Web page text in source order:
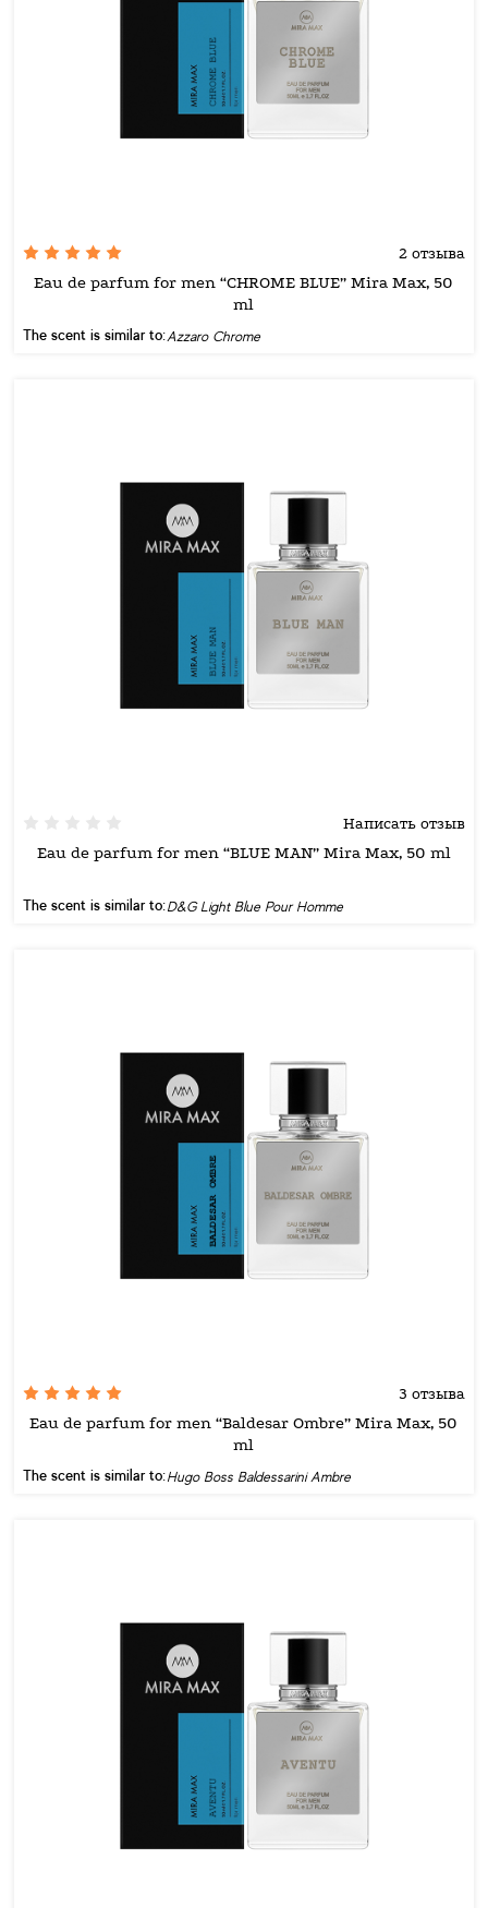
2 отзыва
Eau de parfum for men “CHROME BLUE” Mira Max, 50
ml
The scent is similar to:Azzaro Chrome
Написать отзыв
Eau de parfum for men “BLUE MAN” Mira Max, 50 ml
The scent is similar to:D&G Light Blue Pour Homme
3 отзыва
Eau de parfum for men “Baldesar Ombre” Mira Max, 50
ml
The scent is similar to:Hugo Boss Baldessarini Ambre